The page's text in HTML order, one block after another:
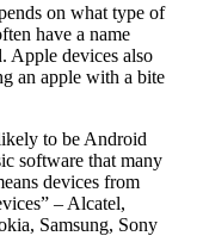
on what type of
have a name
Apple devices also
an apple with a bite
to be Android
software that many
devices from
– Alcatel,
Samsung, Sony